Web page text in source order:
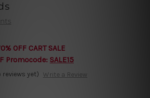
OFF CART SALE
Promocode: SALE15
reviews yet) Write a Review